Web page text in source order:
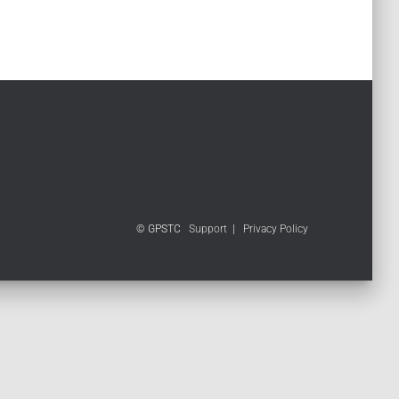
© GPSTC Support Privacy Policy